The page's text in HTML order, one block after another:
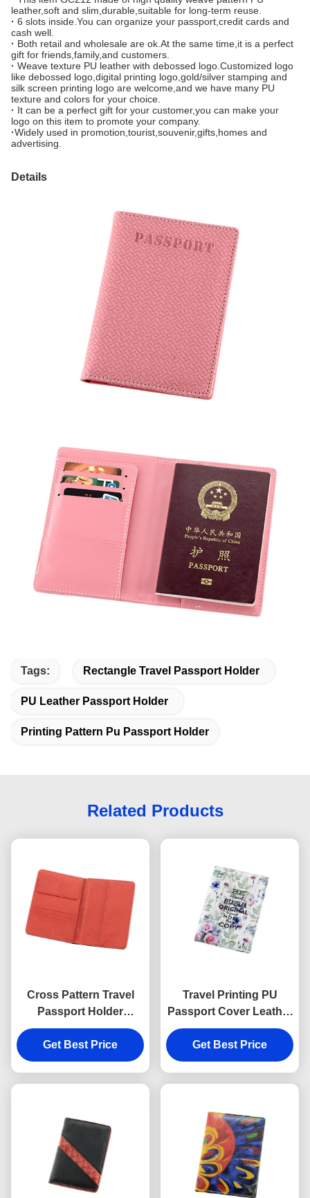
leather,soft and slim,durable,suitable for long-term reuse.
· 6 slots inside.You can organize your passport,credit cards and
cash well.
· Both retail and wholesale are ok.At the same time,it is a perfect
gift for friends,family,and customers.
· Weave texture PU leather with debossed logo.Customized logo
like debossed logo,digital printing logo,gold/silver stamping and
silk screen printing logo are welcome,and we have many PU
texture and colors for your choice.
· It can be a perfect gift for your customer,you can make your
logo on this item to promote your company.
·Widely used in promotion,tourist,souvenir,gifts,homes and
advertising.
Details
Tags: Rectangle Travel Passport Holder
PU Leather Passport Holder
Printing Pattern Pu Passport Holder
Related Products
Cross Pattern Travel
Passport Holder
Rectangle PU Leather
Passport Holder
Get Best Price
Travel Printing PU
Passport Cover Leather
Embossed Logo
Personalised Passport
Wallet
Get Best Price